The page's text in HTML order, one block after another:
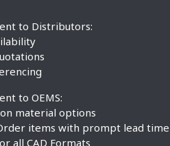
to Distributors:
to OEMS:
material options
items with prompt lead time
all CAD Formats